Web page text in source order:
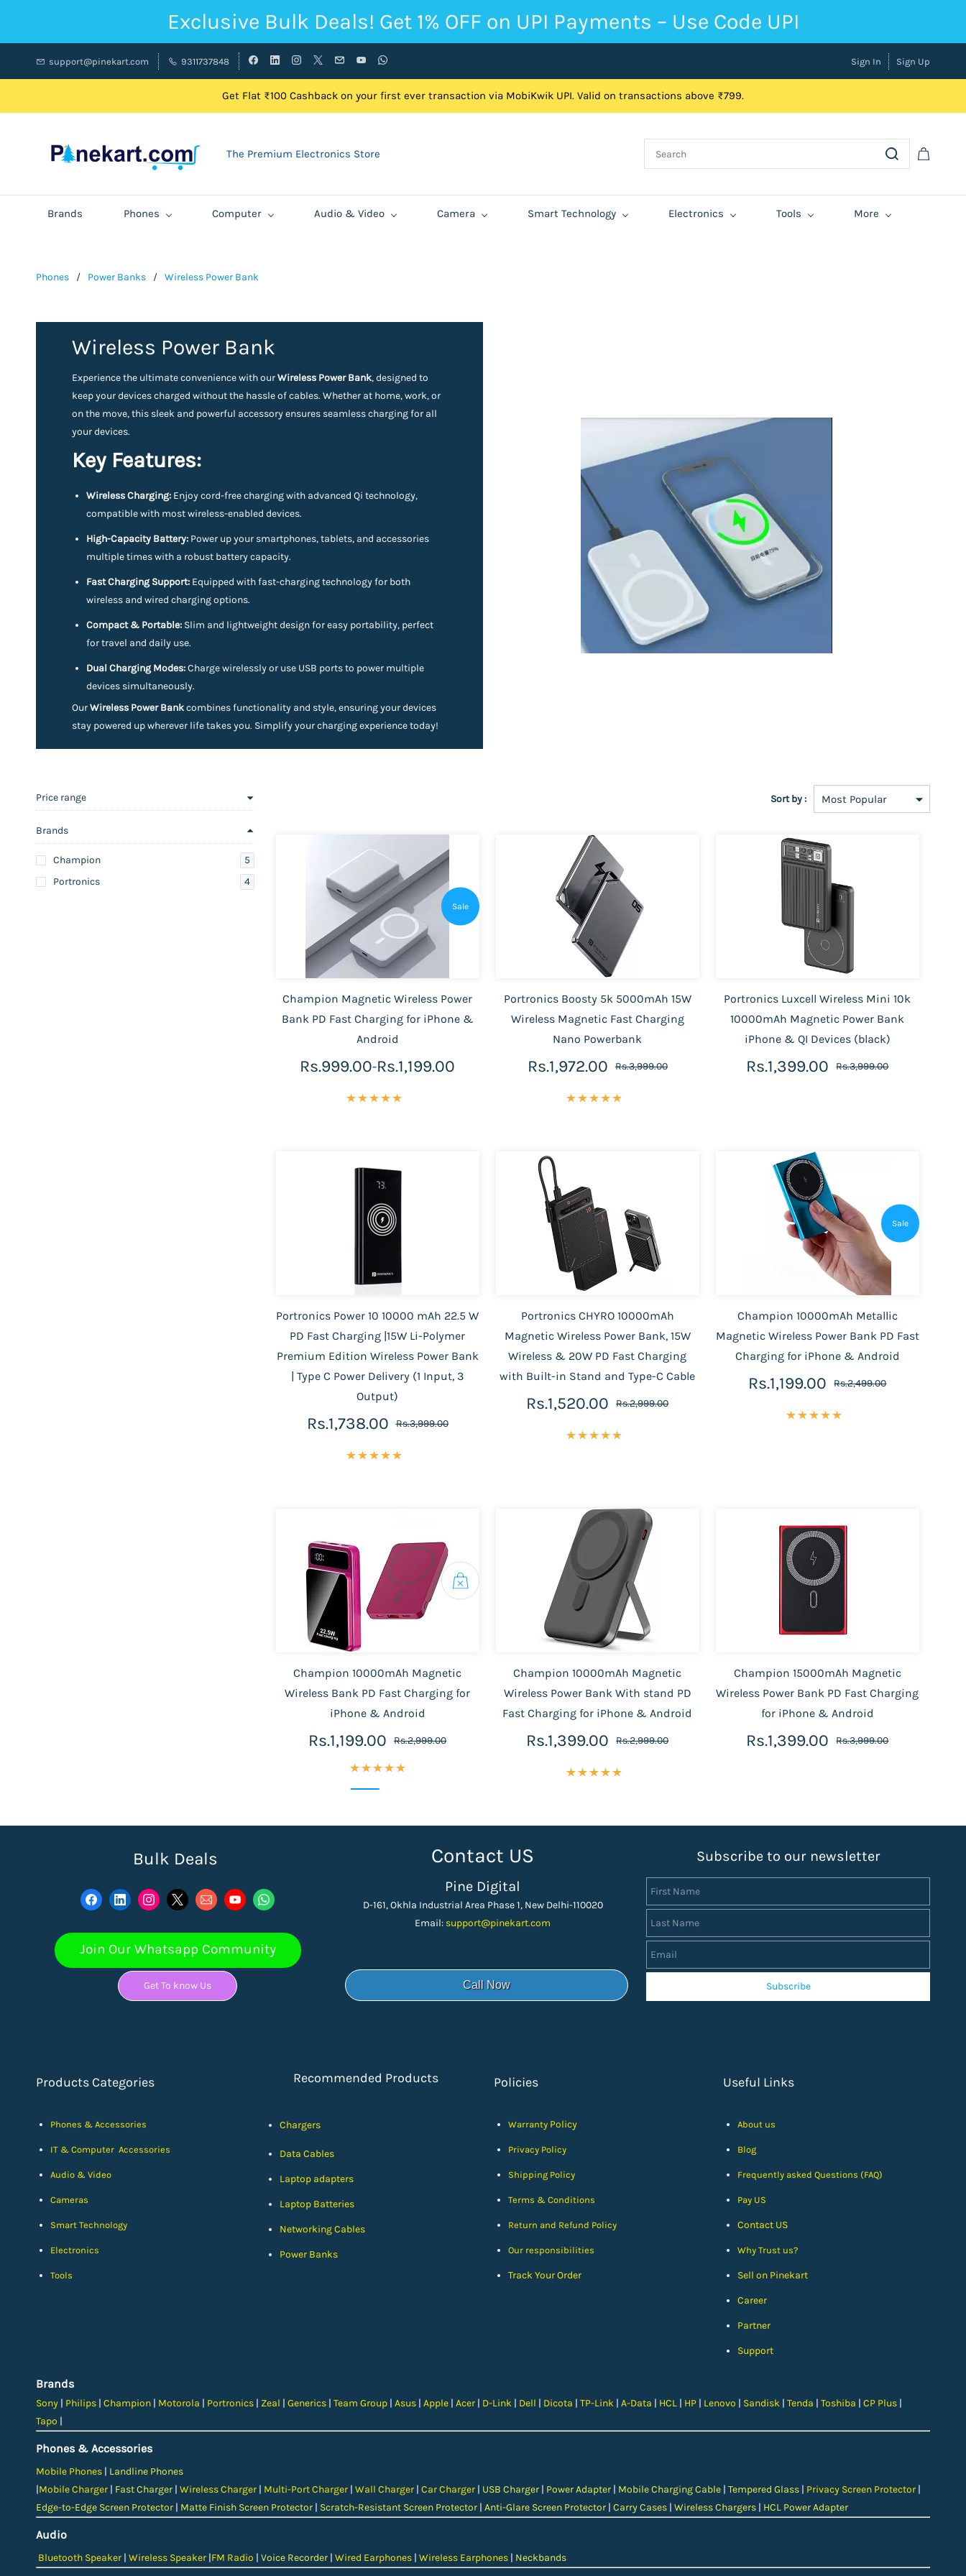
Exclusive Bulk Deals! Get 1% OFF on UPI Payments – Use Code UPI
support@pinekart.com 9311737848 Sign In Sign Up
Get Flat ₹100 Cashback on your first ever transaction via MobiKwik UPI. Valid on transactions above ₹799.
The Premium Electronics Store
Brands Phones Computer Audio & Video Camera Smart Technology Electronics Tools More
Phones / Power Banks / Wireless Power Bank
Wireless Power Bank
Experience the ultimate convenience with ourWireless Power Bank, designed to
keep your devices charged without the hassle of cables. Whether at home, work, or
on the move, this sleek and powerful accessory ensures seamless charging for all
your devices.
Key Features:
Wireless Charging: Enjoy cord-free charging with advanced Qi technology,
compatible with most wireless-enabled devices.
High-Capacity Battery: Power up your smartphones, tablets, and accessories
multiple times with a robust battery capacity.
Fast Charging Support: Equipped with fast-charging technology for both
wireless and wired charging options.
Compact & Portable: Slim and lightweight design for easy portability, perfect
for travel and daily use.
Dual Charging Modes:Charge wirelessly or use USB ports to power multiple
devices simultaneously.
OurWireless Power Bankcombines functionality and style, ensuring your devices
stay powered up wherever life takes you. Simplify your charging experience today!
Price range
Brands
Champion
5
Portronics
4
Sort by :
Sale
Champion Magnetic Wireless Power
Bank PD Fast Charging for iPhone &
Android
Rs.999.00-Rs.1,199.00
Portronics Boosty 5k 5000mAh 15W
Wireless Magnetic Fast Charging
Nano Powerbank
Rs.1,972.00 Rs.3,999.00
Portronics Luxcell Wireless Mini 10k
10000mAh Magnetic Power Bank
iPhone & QI Devices (black)
Rs.1,399.00 Rs.3,999.00
Portronics Power 10 10000 mAh 22.5 W
PD Fast Charging |15W Li-Polymer
Premium Edition Wireless Power Bank
| Type C Power Delivery (1 Input, 3
Output)
Rs.1,738.00 Rs.3,999.00
Portronics CHYRO 10000mAh
Magnetic Wireless Power Bank, 15W
Wireless & 20W PD Fast Charging
with Built-in Stand and Type-C Cable
Rs.1,520.00 Rs.2,999.00
Sale
Champion 10000mAh Metallic
Magnetic Wireless Power Bank PD Fast
Charging for iPhone & Android
Rs.1,199.00 Rs.2,499.00
Champion 10000mAh Magnetic
Wireless Bank PD Fast Charging for
iPhone & Android
Rs.1,199.00 Rs.2,999.00
Champion 10000mAh Magnetic
Wireless Power Bank With stand PD
Fast Charging for iPhone & Android
Rs.1,399.00 Rs.2,999.00
Champion 15000mAh Magnetic
Wireless Power Bank PD Fast Charging
for iPhone & Android
Rs.1,399.00 Rs.3,999.00
Bulk Deals
Join Our Whatsapp Community
Get To know Us
Contact US
Pine Digital
D-161, Okhla Industrial Area Phase 1, New Delhi-110020
Email: support@pinekart.com
Call Now
Subscribe to our newsletter
Subscribe
Products Categories
Phones & Accessories
IT & Computer Accessories
Audio & Video
Cameras
Smart Technology
Electronics
Tools
Recommended Products
Chargers
Data Cables
Laptop adapters
Laptop Batteries
Networking Cables
Power Banks
Policies
Warranty Policy
Privacy Policy
Shipping Policy
Terms & Conditions
Return and Refund Policy
Our responsibilities
Track Your Order
Useful Links
About us
Blog
Frequently asked Questions (FAQ)
Pay US
Contact US
Why Trust us?
Sell on Pinekart
Career
Partner
Support
Brands
Sony | Philips | Champion | Motorola | Portronics | Zeal | Generics | Team Group | Asus | Apple | Acer | D-Link | Dell | Dicota | TP-Link | A-Data | HCL | HP | Lenovo | Sandisk | Tenda | Toshiba | CP Plus |
Tapo |
Phones & Accessories
Mobile Phones | Landline Phones
|Mobile Charger | Fast Charger | Wireless Charger | Multi-Port Charger | Wall Charger | Car Charger | USB Charger | Power Adapter | Mobile Charging Cable | Tempered Glass | Privacy Screen Protector |
Edge-to-Edge Screen Protector | Matte Finish Screen Protector | Scratch-Resistant Screen Protector | Anti-Glare Screen Protector | Carry Cases | Wireless Chargers | HCL Power Adapter
Audio
Bluetooth Speaker | Wireless Speaker |FM Radio | Voice Recorder | Wired Earphones | Wireless Earphones | Neckbands